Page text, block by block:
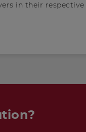
in their
line" bass tuning.
the lower
set slightly higher.